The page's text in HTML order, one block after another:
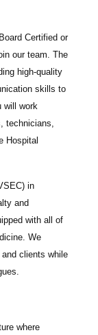
Board Certified or
our team. The
high-quality
skills to
will work
technicians,
Hospital
in
and
with all of
We
clients while
where